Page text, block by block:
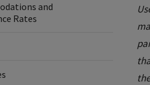
and
Rates